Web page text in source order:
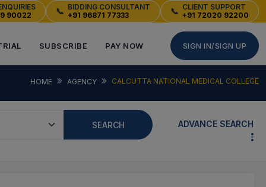
90022
📞 BIDDING CONSULTANT
+91 96871 77333
📞 CLIENT SUPPORT
+91 72020 92200
SUBSCRIBE PAY NOW SIGN IN/SIGN UP
HOME AGENCY CALCUTTA NATIONAL MEDICAL COLLEGE
SEARCH ADVANCE SEARCH